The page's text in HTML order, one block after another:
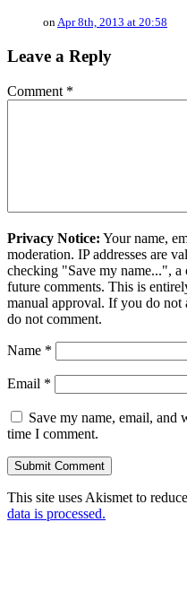
onApr 8th, 2013 at 20:58
Leave a Reply
Comment *
Privacy Notice: Your name,
moderation. IP addresses are
checking "Save my name...",
future comments. This is
manual approval. If you do not
do not comment.
Name *
Email *
Save my name, email, and
time I comment.
This site uses Akismet to
data is processed.